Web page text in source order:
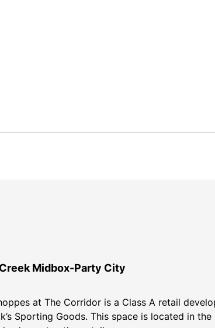
Midbox-Party City
at The Corridor is a Class A retail
Sporting Goods. This space is located in